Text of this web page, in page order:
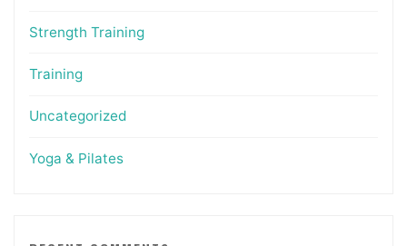
Strength Training
Training
Uncategorized
Yoga & Pilates